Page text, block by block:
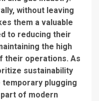
without leaving
them a valuable
to reducing their
the high
their operations. As
sustainability
temporary plugging
of modern